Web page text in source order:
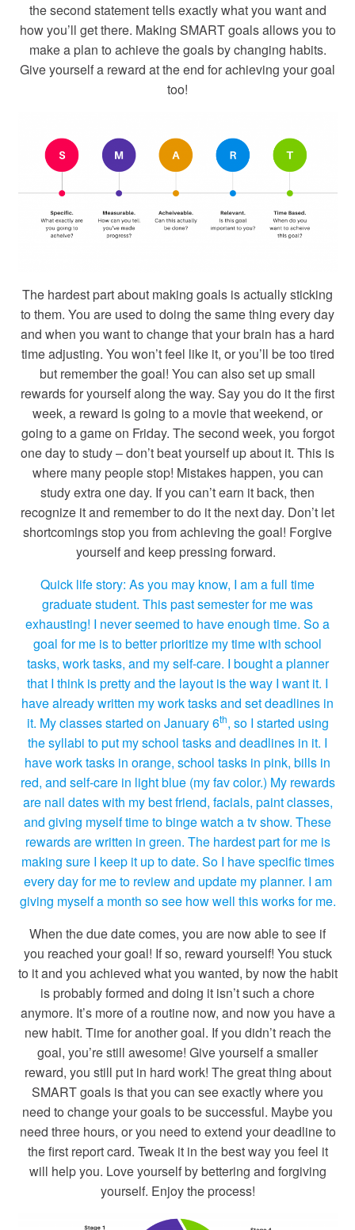
the second statement tells exactly what you want and
how you’ll get there. Making SMART goals allows you to
make a plan to achieve the goals by changing habits.
Give yourself a reward at the end for achieving your goal
too!
The hardest part about making goals is actually sticking
to them. You are used to doing the same thing every day
and when you want to change that your brain has a hard
time adjusting. You won’t feel like it, or you’ll be too tired
but remember the goal! You can also set up small
rewards for yourself along the way. Say you do it the first
week, a reward is going to a movie that weekend, or
going to a game on Friday. The second week, you forgot
one day to study – don’t beat yourself up about it. This is
where many people stop! Mistakes happen, you can
study extra one day. If you can’t earn it back, then
recognize it and remember to do it the next day. Don’t let
shortcomings stop you from achieving the goal! Forgive
yourself and keep pressing forward.
Quick life story: As you may know, I am a full time
graduate student. This past semester for me was
exhausting! I never seemed to have enough time. So a
goal for me is to better prioritize my time with school
tasks, work tasks, and my self-care. I bought a planner
that I think is pretty and the layout is the way I want it. I
have already written my work tasks and set deadlines in
it. My classes started on January 6th, so I started using
the syllabi to put my school tasks and deadlines in it. I
have work tasks in orange, school tasks in pink, bills in
red, and self-care in light blue (my fav color.) My rewards
are nail dates with my best friend, facials, paint classes,
and giving myself time to binge watch a tv show. These
rewards are written in green. The hardest part for me is
making sure I keep it up to date. So I have specific times
every day for me to review and update my planner. I am
giving myself a month so see how well this works for me.
When the due date comes, you are now able to see if
you reached your goal! If so, reward yourself! You stuck
to it and you achieved what you wanted, by now the habit
is probably formed and doing it isn’t such a chore
anymore. It’s more of a routine now, and now you have a
new habit. Time for another goal. If you didn’t reach the
goal, you’re still awesome! Give yourself a smaller
reward, you still put in hard work! The great thing about
SMART goals is that you can see exactly where you
need to change your goals to be successful. Maybe you
need three hours, or you need to extend your deadline to
the first report card. Tweak it in the best way you feel it
will help you. Love yourself by bettering and forgiving
yourself. Enjoy the process!